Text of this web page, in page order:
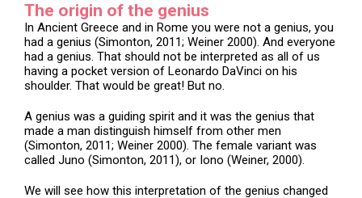
The origin of the genius
In Ancient Greece and in Rome you were not a genius, you
had a genius (Simonton, 2011; Weiner 2000). And everyone
had a genius. That should not be interpreted as all of us
having a pocket version of Leonardo DaVinci on his
shoulder. That would be great! But no.
A genius was a guiding spirit and it was the genius that
made a man distinguish himself from other men
(Simonton, 2011; Weiner 2000). The female variant was
called Juno (Simonton, 2011), or Iono (Weiner, 2000).
We will see how this interpretation of the genius changed